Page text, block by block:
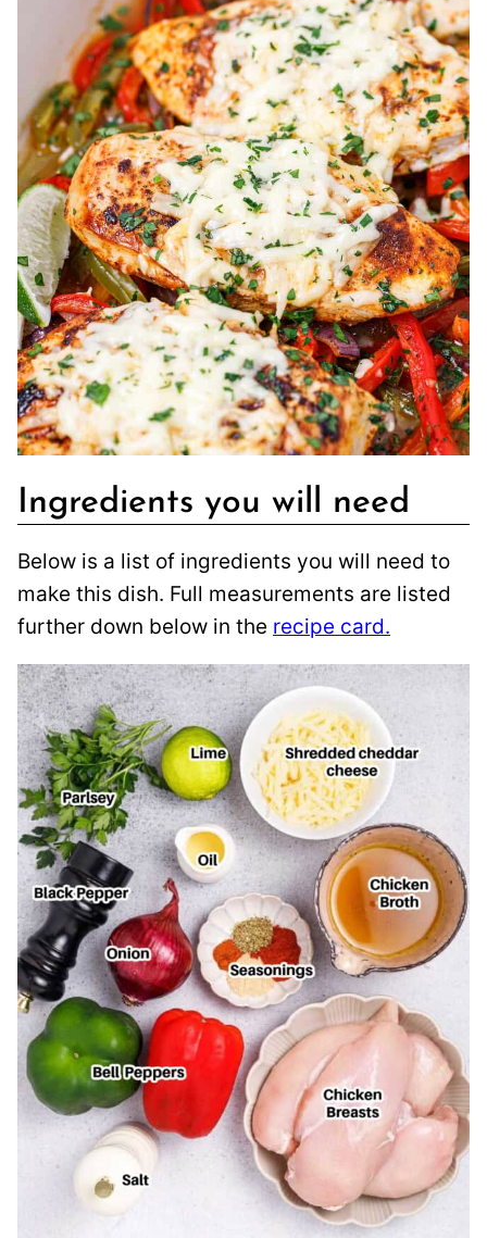
Ingredients you will need
Below is a list of ingredients you will need to
make this dish. Full measurements are listed
further down below in the recipe card.